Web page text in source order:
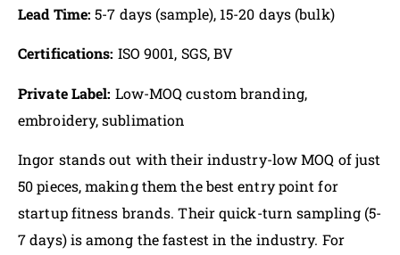
Lead Time: 5-7 days (sample), 15-20 days (bulk)
Certifications: ISO 9001, SGS, BV
Private Label: Low-MOQ custom branding,
embroidery, sublimation
Ingor stands out with their industry-low MOQ of just
50 pieces, making them the best entry point for
startup fitness brands. Their quick-turn sampling (5-
7 days) is among the fastest in the industry. For